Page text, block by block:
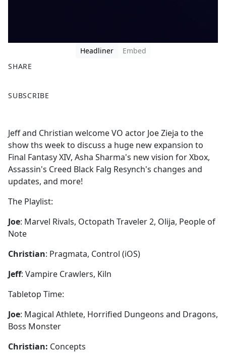
Headliner
Embed
SHARE
a
b
o
o
k
SUBSCRIBE
Jeff and Christian welcome VO actor Joe Zieja to the
show ths week to discuss a huge new expansion to
Final Fantasy XIV, Asha Sharma's new vision for Xbox,
Assassin's Creed Black Falg Resynch's changes and
updates, and more!
The Playlist:
Joe: Marvel Rivals, Octopath Traveler 2, Olija, People of
Note
Christian: Pragmata, Control (iOS)
Jeff: Vampire Crawlers, Kiln
Tabletop Time:
Joe: Magical Athlete, Horrified Dungeons and Dragons,
Boss Monster
Christian: Concepts